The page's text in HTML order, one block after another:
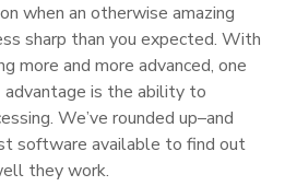
when an otherwise amazing
sharp than you expected. With
more and more advanced, one
is the ability to
We’ve rounded up–and
software available to find out
they work.